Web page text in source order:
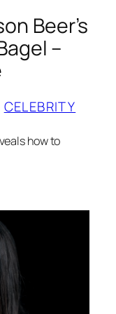
Beer’s
–
CELEBRITY
how to